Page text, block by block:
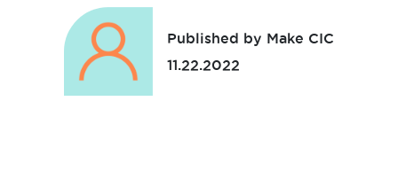
Published by Make CIC
11.22.2022